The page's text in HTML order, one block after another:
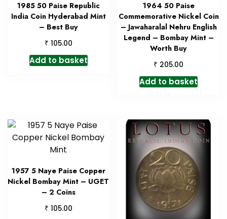
1985 50 Paise Republic
India Coin Hyderabad Mint
– Best Buy
₹ 105.00
Add to basket
1964 50 Paise
Commemorative Nickel Coin
– Jawaharalal Nehru English
Legend – Bombay Mint –
Worth Buy
₹ 205.00
Add to basket
1957 5 Naye Paise Copper
Nickel Bombay Mint – UGET
– 2 Coins
₹ 105.00